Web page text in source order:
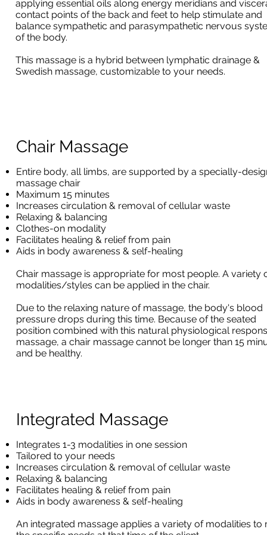
applying essential oils along energy meridians and
contact points of the back and feet to help stimulate and
balance sympathetic and parasympathetic nervous
of the body.
This massage is a hybrid between lymphatic drainage &
Swedish massage, customizable to your needs.
Chair Massage
Entire body, all limbs, are supported by a specially-
massage chair
Maximum 15 minutes
Increases circulation & removal of cellular waste
Relaxing & balancing
Clothes-on modality
Facilitates healing & relief from pain
Aids in body awareness & self-healing
Chair massage is appropriate for most people. A variety
modalities/styles can be applied in the chair.
Due to the relaxing nature of massage, the body's blood
pressure drops during this time. Because of the seated
position combined with this natural physiological
massage, a chair massage cannot be longer than 15
and be healthy.
Integrated Massage
Integrates 1-3 modalities in one session
Tailored to your needs
Increases circulation & removal of cellular waste
Relaxing & balancing
Facilitates healing & relief from pain
Aids in body awareness & self-healing
An integrated massage applies a variety of modalities to